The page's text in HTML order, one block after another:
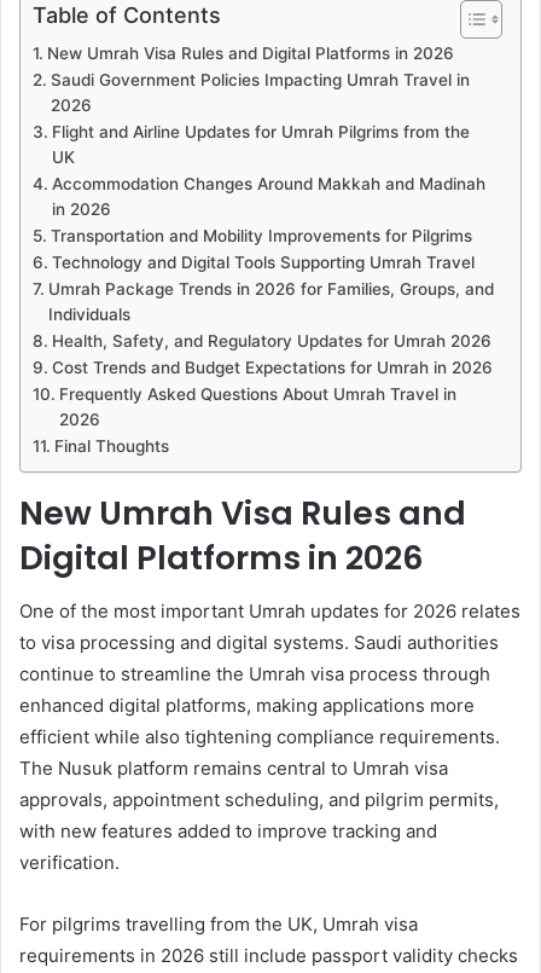
Table of Contents
New Umrah Visa Rules and Digital Platforms in 2026
Saudi Government Policies Impacting Umrah Travel in
2026
Flight and Airline Updates for Umrah Pilgrims from the
UK
Accommodation Changes Around Makkah and Madinah
in 2026
Transportation and Mobility Improvements for Pilgrims
Technology and Digital Tools Supporting Umrah Travel
Umrah Package Trends in 2026 for Families, Groups, and
Individuals
Health, Safety, and Regulatory Updates for Umrah 2026
Cost Trends and Budget Expectations for Umrah in 2026
Frequently Asked Questions About Umrah Travel in
2026
Final Thoughts
New Umrah Visa Rules and
Digital Platforms in 2026
One of the most important Umrah updates for 2026 relates
to visa processing and digital systems. Saudi authorities
continue to streamline the Umrah visa process through
enhanced digital platforms, making applications more
efficient while also tightening compliance requirements.
The Nusuk platform remains central to Umrah visa
approvals, appointment scheduling, and pilgrim permits,
with new features added to improve tracking and
verification.
For pilgrims travelling from the UK, Umrah visa
requirements in 2026 still include passport validity checks